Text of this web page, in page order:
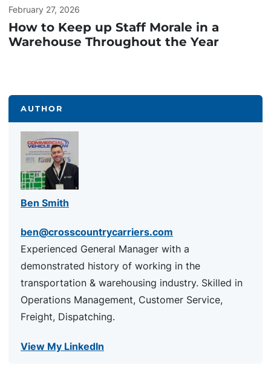
February 27, 2026
How to Keep up Staff Morale in a
Warehouse Throughout the Year
AUTHOR
Ben Smith
ben@crosscountrycarriers.com
Experienced General Manager with a
demonstrated history of working in the
transportation & warehousing industry. Skilled in
Operations Management, Customer Service,
Freight, Dispatching.
View My LinkedIn